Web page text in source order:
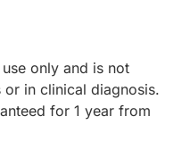
only and is not
in clinical diagnosis.
for 1 year from